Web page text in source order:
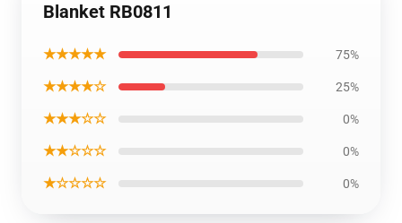
Blanket RB0811
★★★★★ 75%
★★★★☆ 25%
★★★☆☆ 0%
★★☆☆☆ 0%
★☆☆☆☆ 0%